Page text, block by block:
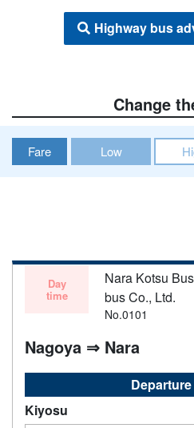
Highway bus
Change
Fare Low
Day
time
Nara Kotsu
bus Co., Ltd.
No.0101
Nagoya ⇒ Nara
Kiyosu